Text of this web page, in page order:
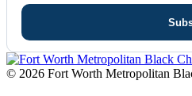
© 2026 Fort Worth Metropolitan